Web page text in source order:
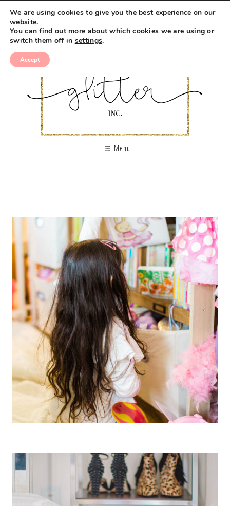
Menu
We are using cookies to give you the best experience on our
website.
You can find out more about which cookies we are using or
switch them off in settings.
Accept